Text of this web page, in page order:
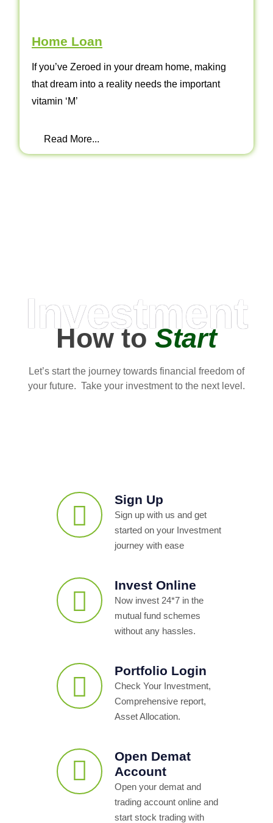
Home Loan
If you’ve Zeroed in your dream home, making
that dream into a reality needs the important
vitamin ‘M’
Read More...
Investment
How toStart
Let’s start the journey towards financial freedom of
your future. Take your investment to the next level.
Sign Up
Sign up with us and get
started on your Investment
journey with ease
Invest Online
Now invest 24*7 in the
mutual fund schemes
without any hassles.
Portfolio Login
Check Your Investment,
Comprehensive report,
Asset Allocation.
Open Demat
Account
Open your demat and
trading account online and
start stock trading with